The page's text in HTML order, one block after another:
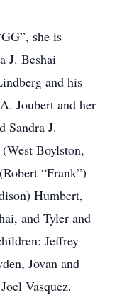
she is
J. Beshai
and his
Joubert and her
Sandra J.
Boylston,
“Frank”)
Humbert,
and Tyler and
Jeffrey
Jovan and
Vasquez.